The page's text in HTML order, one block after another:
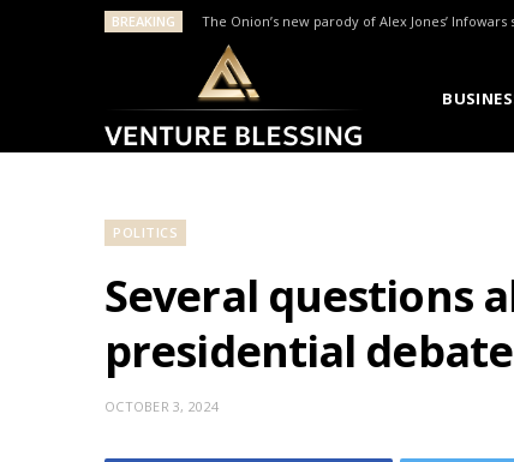
BREAKING The Onion’s new parody of Alex Jones’
POLITICS
Several questions
presidential debate
OCTOBER 3, 2024